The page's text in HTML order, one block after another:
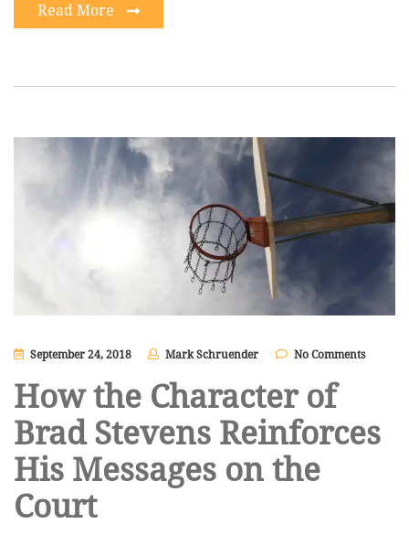
Read More
September 24, 2018 Mark Schruender No Comments
How the Character of
Brad Stevens Reinforces
His Messages on the
Court